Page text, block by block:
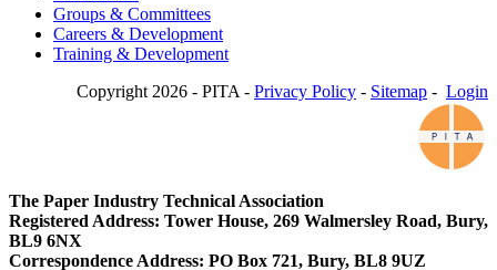
Groups & Committees
Careers & Development
Training & Development
Copyright 2026 - PITA - Privacy Policy - Sitemap - Login
The Paper Industry Technical Association
Registered Address: Tower House, 269 Walmersley Road, Bury,
BL9 6NX
Correspondence Address: PO Box 721, Bury, BL8 9UZ